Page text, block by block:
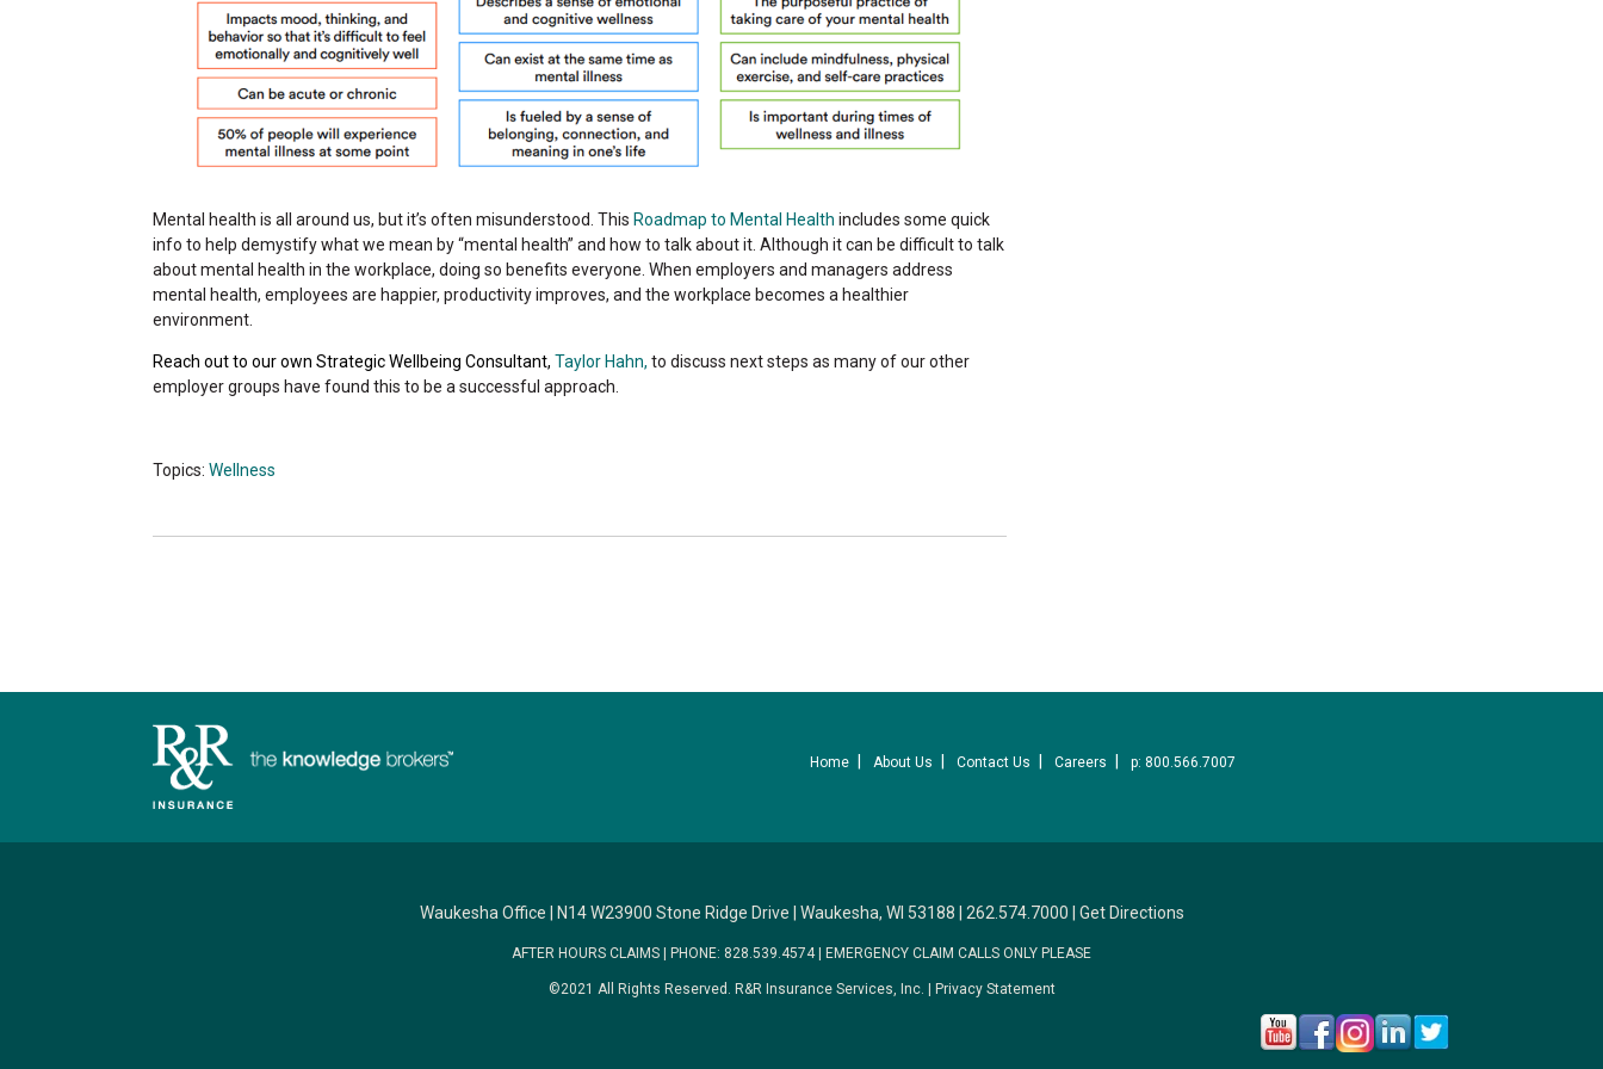
Mental health is all around us, but it’s often misunderstood. This Roadmap to Mental Health includes some quick
info to help demystify what we mean by “mental health” and how to talk about it. Although it can be difficult to talk
about mental health in the workplace, doing so benefits everyone. When employers and managers address
mental health, employees are happier, productivity improves, and the workplace becomes a healthier
environment.
Reach out to our own Strategic Wellbeing Consultant, Taylor Hahn, to discuss next steps as many of our other
employer groups have found this to be a successful approach.
Topics: Wellness
Home About Us Contact Us Careers p: 800.566.7007
Waukesha Office N14 W23900 Stone Ridge Drive Waukesha, WI 53188 262.574.7000 Get Directions
AFTER HOURS CLAIMS PHONE: 828.539.4574 EMERGENCY CLAIM CALLS ONLY PLEASE
©2021 All Rights Reserved. R&R Insurance Services, Inc. Privacy Statement